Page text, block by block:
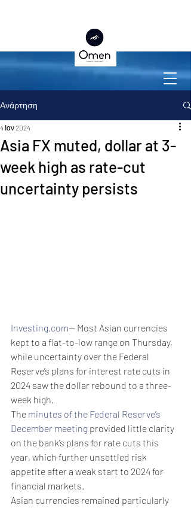
Ανάρτηση
Asia FX muted, dollar at 3-
week high as rate-cut
uncertainty persists
4 Ιαν 2024
Investing.com-- Most Asian currencies
kept to a flat-to-low range on Thursday,
while uncertainty over the Federal
Reserve’s plans for interest rate cuts in
2024 saw the dollar rebound to a three-
week high.
The minutes of the Federal Reserve’s
December meeting provided little clarity
on the bank’s plans for rate cuts this
year, which further unsettled risk
appetite after a weak start to 2024 for
financial markets.
Asian currencies remained particularly